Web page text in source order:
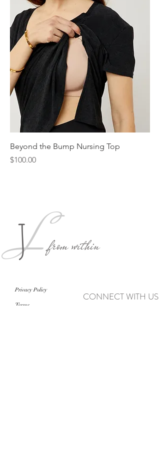
Beyond the Bump Nursing Top
Price
$100.00
L
J from within
Privacy Policy
Terms
CONNECT WITH US